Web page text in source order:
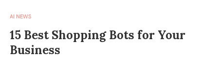
AI NEWS
15 Best Shopping Bots for Your
Business